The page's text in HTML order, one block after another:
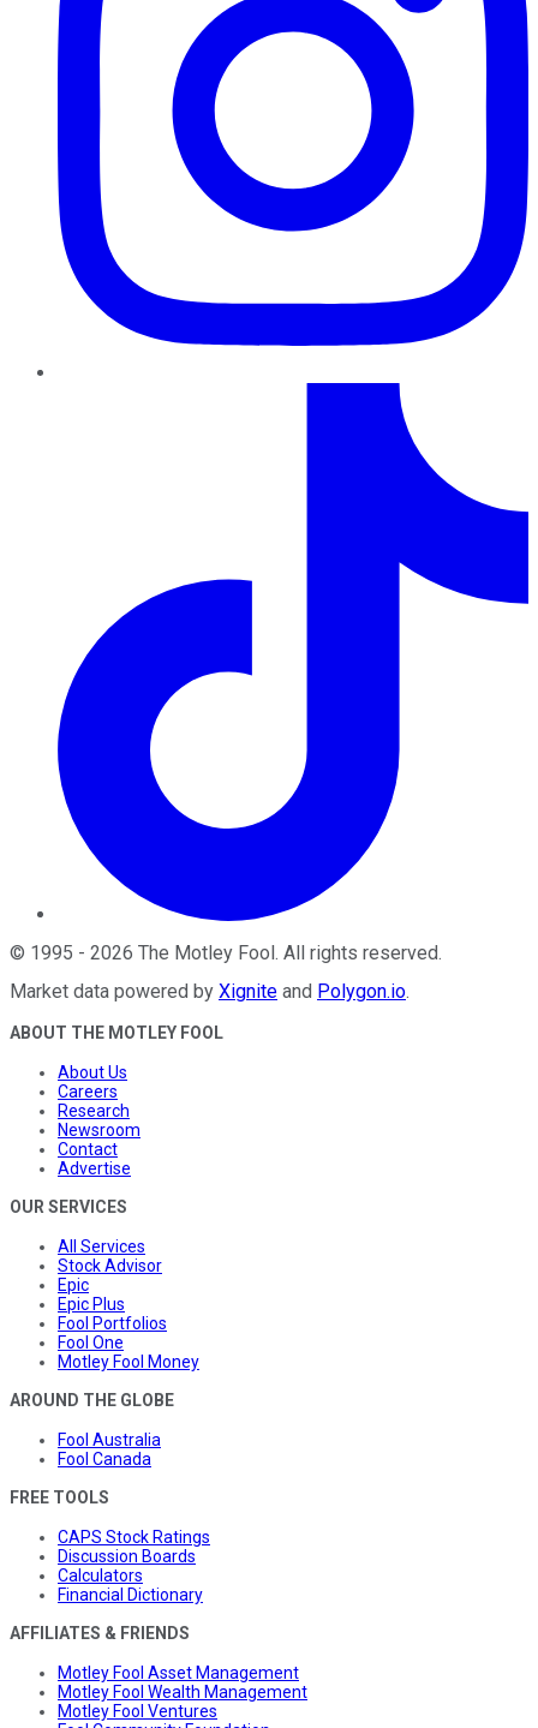
© 1995 - 2026 The Motley Fool . All rights reserved.
Market data powered by Xignite and Polygon.io.
ABOUT THE MOTLEY FOOL
About Us
Careers
Research
Newsroom
Contact
Advertise
OUR SERVICES
All Services
Stock Advisor
Epic
Epic Plus
Fool Portfolios
Fool One
Motley Fool Money
AROUND THE GLOBE
Fool Australia
Fool Canada
FREE TOOLS
CAPS Stock Ratings
Discussion Boards
Calculators
Financial Dictionary
AFFILIATES & FRIENDS
Motley Fool Asset Management
Motley Fool Wealth Management
Motley Fool Ventures